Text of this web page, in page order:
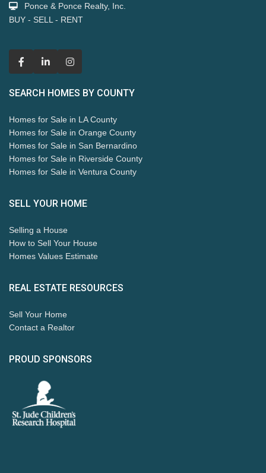
Ponce & Ponce Realty, Inc.
BUY - SELL - RENT
SEARCH HOMES BY COUNTY
Homes for Sale in LA County
Homes for Sale in Orange County
Homes for Sale in San Bernardino
Homes for Sale in Riverside County
Homes for Sale in Ventura County
SELL YOUR HOME
Selling a House
How to Sell Your House
Homes Values Estimate
REAL ESTATE RESOURCES
Sell Your Home
Contact a Realtor
PROUD SPONSORS